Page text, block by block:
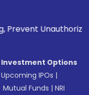
Investment Options
Upcoming IPOs |
Mutual Funds |NRI